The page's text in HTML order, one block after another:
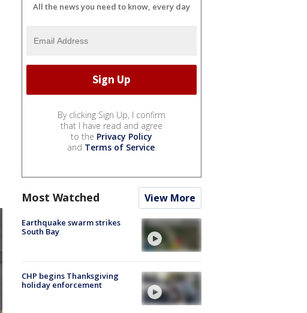
All the news you need to know, every day
By clicking Sign Up, I confirm
that I have read and agree
to the Privacy Policy
and Terms of Service.
Most Watched View More
Earthquake swarm strikes
South Bay
CHP begins Thanksgiving
holiday enforcement